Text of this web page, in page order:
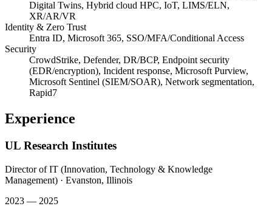
Digital Twins, Hybrid cloud HPC, IoT, LIMS/ELN,
XR/AR/VR
Identity & Zero Trust
Entra ID, Microsoft 365, SSO/MFA/Conditional Access
Security
CrowdStrike, Defender, DR/BCP, Endpoint security
(EDR/encryption), Incident response, Microsoft Purview,
Microsoft Sentinel (SIEM/SOAR), Network segmentation,
Rapid7
Experience
UL Research Institutes
Director of IT (Innovation, Technology & Knowledge
Management) · Evanston, Illinois
2023 — 2025